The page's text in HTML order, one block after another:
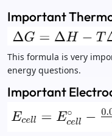
Important
This formula is very
energy questions.
Important